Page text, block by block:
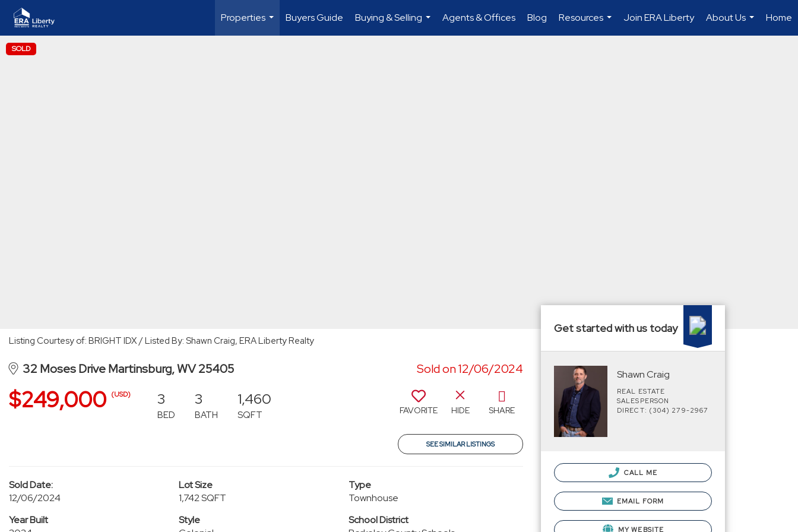
Properties
...
Buyers Guide
Buying & Selling
...
Agents & Offices Blog
Resources
...
Join ERA Liberty
About Us
...
Home
SOLD
Listing Courtesy of: BRIGHT IDX / Listed By: Shawn Craig, ERA Liberty Realty
32 Moses Drive Martinsburg, WV 25405 Sold on 12/06/2024
$249,000 (USD) 3
BED
3
BATH
1,460
SQFT FAVORITE HIDE SHARE
SEE SIMILAR LISTINGS
Sold Date:
12/06/2024
Lot Size
1,742 SQFT
Type
Townhouse
Year Built
Style
School District
Get started with us today
Shawn Craig
REAL ESTATE
SALESPERSON
DIRECT: (304) 279-2967
CALL ME
EMAIL FORM
MY WEBSITE